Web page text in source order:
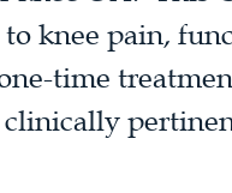
knee pain,
time
clinically